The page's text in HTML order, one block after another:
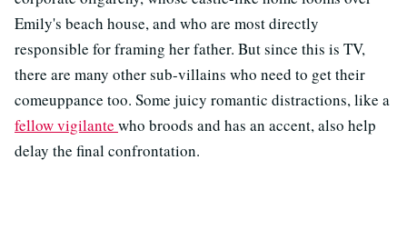
Emily's beach house, and who are most directly
responsible for framing her father. But since this is TV,
there are many other sub-villains who need to get their
comeuppance too. Some juicy romantic distractions, like a
fellow vigilante who broods and has an accent, also help
delay the final confrontation.